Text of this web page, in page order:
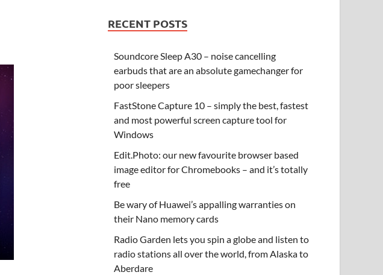
RECENT POSTS
Soundcore Sleep A30 – noise cancelling
earbuds that are an absolute gamechanger for
poor sleepers
FastStone Capture 10 – simply the best, fastest
and most powerful screen capture tool for
Windows
Edit.Photo: our new favourite browser based
image editor for Chromebooks – and it’s totally
free
Be wary of Huawei’s appalling warranties on
their Nano memory cards
Radio Garden lets you spin a globe and listen to
radio stations all over the world, from Alaska to
Aberdare